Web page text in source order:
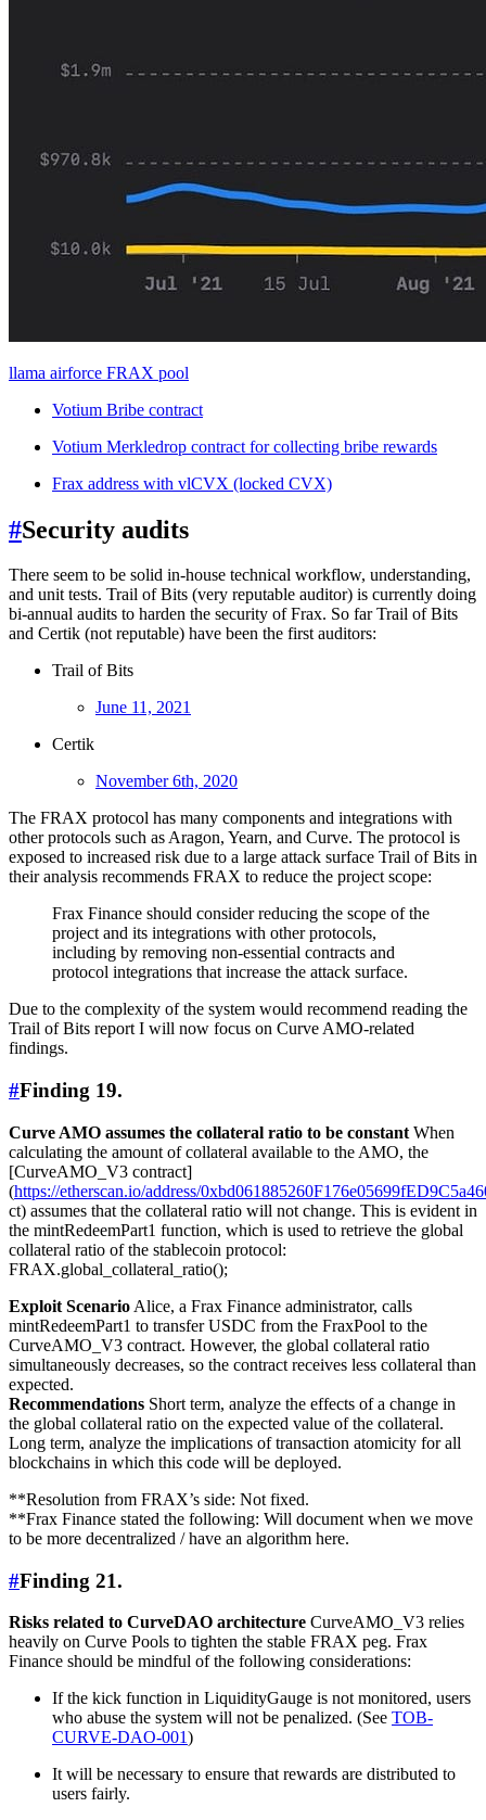
llama airforce FRAX pool
Votium Bribe contract
Votium Merkledrop contract for collecting bribe rewards
Frax address with vlCVX (locked CVX)
#Security audits
There seem to be solid in-house technical workflow, understanding,
and unit tests. Trail of Bits (very reputable auditor) is currently doing
bi-annual audits to harden the security of Frax. So far Trail of Bits
and Certik (not reputable) have been the first auditors:
Trail of Bits
June 11, 2021
Certik
November 6th, 2020
The FRAX protocol has many components and integrations with
other protocols such as Aragon, Yearn, and Curve. The protocol is
exposed to increased risk due to a large attack surface Trail of Bits in
their analysis recommends FRAX to reduce the project scope:
Frax Finance should consider reducing the scope of the
project and its integrations with other protocols,
including by removing non-essential contracts and
protocol integrations that increase the attack surface.
Due to the complexity of the system would recommend reading the
Trail of Bits report I will now focus on Curve AMO-related
findings.
#Finding 19.
Curve AMO assumes the collateral ratio to be constant When
calculating the amount of collateral available to the AMO, the
[CurveAMO_V3 contract]
(https://etherscan.io/address/
ct) assumes that the collateral ratio will not change. This is evident in
the mintRedeemPart1 function, which is used to retrieve the global
collateral ratio of the stablecoin protocol:
FRAX.global_collateral_ratio();
Exploit Scenario Alice, a Frax Finance administrator, calls
mintRedeemPart1 to transfer USDC from the FraxPool to the
CurveAMO_V3 contract. However, the global collateral ratio
simultaneously decreases, so the contract receives less collateral than
expected.
Recommendations Short term, analyze the effects of a change in
the global collateral ratio on the expected value of the collateral.
Long term, analyze the implications of transaction atomicity for all
blockchains in which this code will be deployed.
**Resolution from FRAX’s side: Not fixed.
**Frax Finance stated the following: Will document when we move
to be more decentralized / have an algorithm here.
#Finding 21.
Risks related to CurveDAO architecture CurveAMO_V3 relies
heavily on Curve Pools to tighten the stable FRAX peg. Frax
Finance should be mindful of the following considerations:
If the kick function in LiquidityGauge is not monitored, users
who abuse the system will not be penalized. (See TOB-
CURVE-DAO-001)
It will be necessary to ensure that rewards are distributed to
users fairly.